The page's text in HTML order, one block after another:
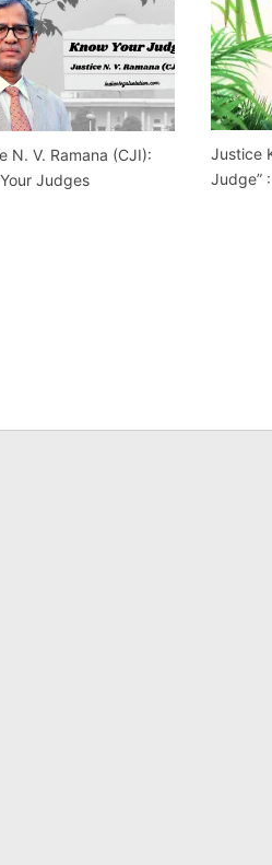
N. V. Ramana (CJI):
Judges
Justice
Judge”